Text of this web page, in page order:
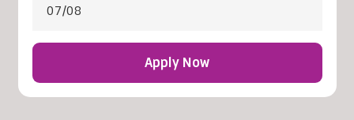
07/08
Apply Now